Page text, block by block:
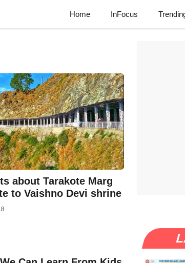
Home InFocus
about Tarakote Marg
to Vaishno Devi shrine